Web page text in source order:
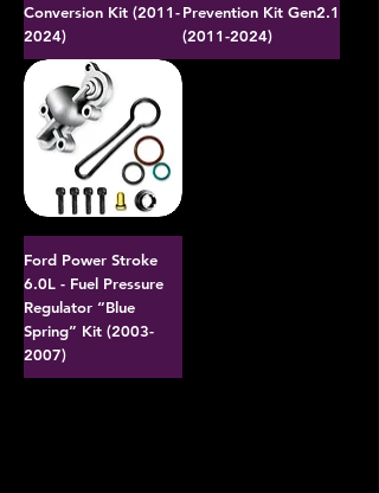
Conversion Kit (2011-
2024)
Prevention Kit Gen2.1
(2011-2024)
Ford Power Stroke
6.0L - Fuel Pressure
Regulator “Blue
Spring” Kit (2003-
2007)